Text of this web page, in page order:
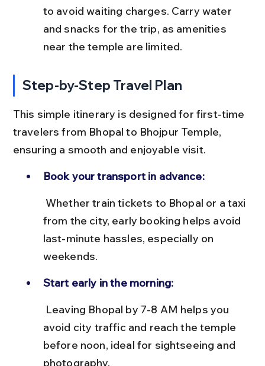
to avoid waiting charges. Carry water
and snacks for the trip, as amenities
near the temple are limited.
Step-by-Step Travel Plan
This simple itinerary is designed for first-time
travelers from Bhopal to Bhojpur Temple,
ensuring a smooth and enjoyable visit.
Book your transport in advance:
from the city, early booking helps avoid
last-minute hassles, especially on
weekends.
Start early in the morning:
avoid city traffic and reach the temple
before noon, ideal for sightseeing and
photography.